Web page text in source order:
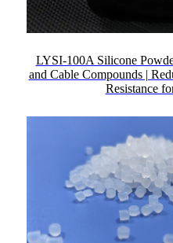
LYSI-100A Silicone
and Cable Compounds |
Resistance